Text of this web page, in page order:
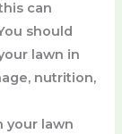
can
should
lawn in
nutrition,
your lawn